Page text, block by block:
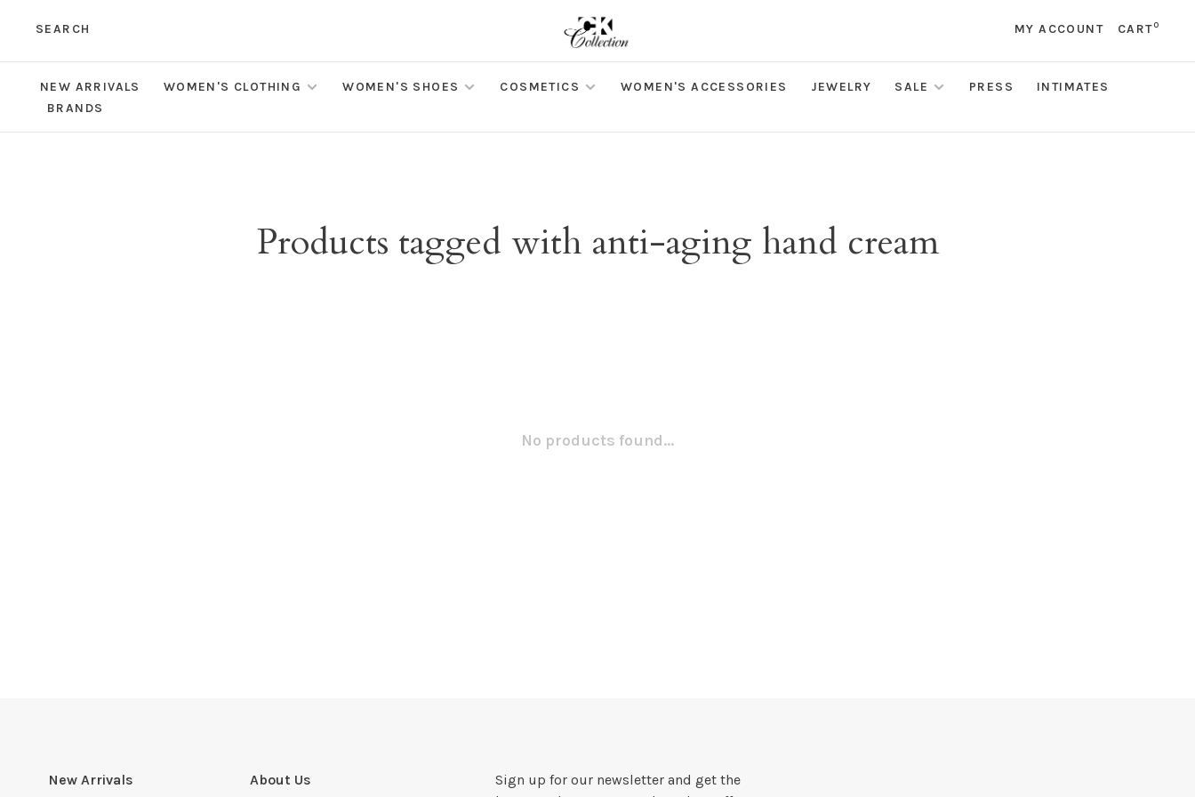
SEARCH MY ACCOUNT CART0
NEW ARRIVALS WOMEN'S CLOTHING WOMEN'S SHOES COSMETICS WOMEN'S ACCESSORIES JEWELRY SALE PRESS
INTIMATES
BRANDS
Products tagged with anti-aging hand cream
No products found...
New Arrivals About Us
Sign up for our newsletter and get the